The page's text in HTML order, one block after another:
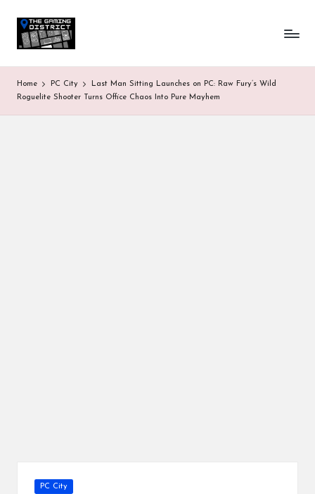
T
h
e
G
One-
stop
all
Gaming
News
Home PC City
Last Man Sitting Launches on PC: Raw Fury’s Wild
Roguelite Shooter Turns Office Chaos Into Pure Mayhem
Posted
PC City